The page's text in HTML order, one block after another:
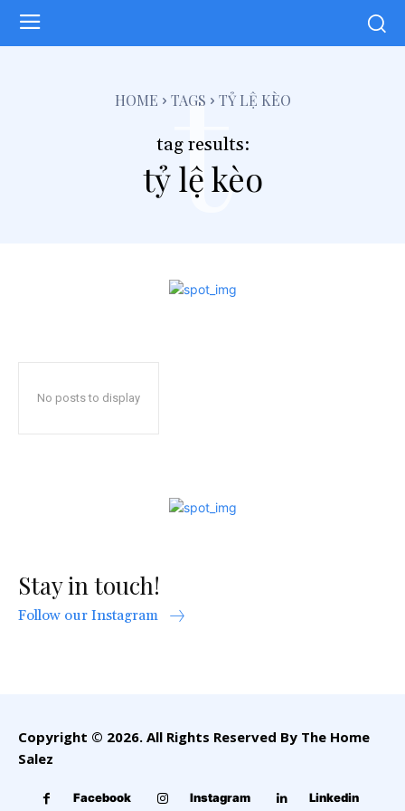
HOME TAGS TỶ LỆ KÈO
tag results:
tỷ lệ kèo
t
No posts to display
Stay in touch!
Follow our Instagram
Copyright © 2026. All Rights Reserved By The Home
Salez
Facebook Instagram Linkedin